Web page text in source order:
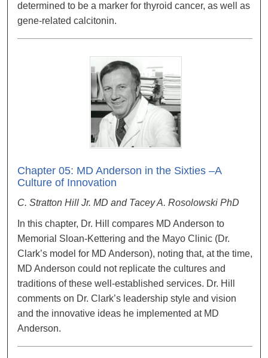
determined to be a marker for thyroid cancer, as well as
gene-related calcitonin.
Chapter 05: MD Anderson in the Sixties –A
Culture of Innovation
C. Stratton Hill Jr. MD and Tacey A. Rosolowski PhD
In this chapter, Dr. Hill compares MD Anderson to
Memorial Sloan-Kettering and the Mayo Clinic (Dr.
Clark’s model for MD Anderson), noting that, at the time,
MD Anderson could not replicate the cultures and
traditions of these well-established services. Dr. Hill
comments on Dr. Clark’s leadership style and vision
and the innovative ideas he implemented at MD
Anderson.